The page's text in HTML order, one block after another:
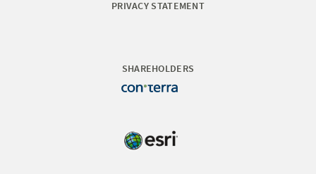
PRIVACY STATEMENT
SHAREHOLDERS